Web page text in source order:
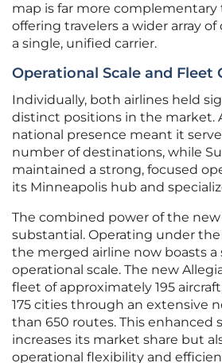
map is far more
offering travelers a wider array
a single, unified carrier.
Operational Scale and Fleet
Individually, both airlines held
distinct positions in the market.
national presence meant it
number of destinations, while
maintained a strong, focused
its Minneapolis hub and
The combined power of the
substantial. Operating under
the merged airline now boasts
operational scale. The new
fleet of approximately 195
175 cities through an extensive
than 650 routes. This enhanced
increases its market share but
operational flexibility and